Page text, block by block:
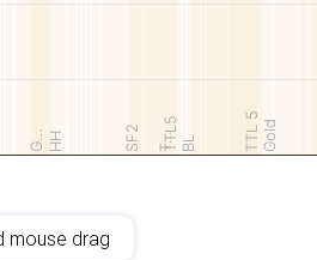
G… HH SF2 TTL5 BL
T… TTL 5 Gold
mouse drag